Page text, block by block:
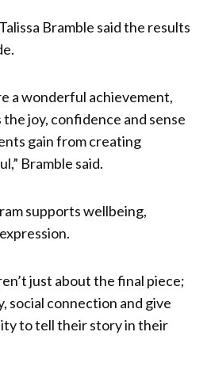
Bramble said the results
a wonderful achievement,
joy, confidence and sense
gain from creating
Bramble said.
supports wellbeing,
just about the final piece;
connection and give
to tell their story in their